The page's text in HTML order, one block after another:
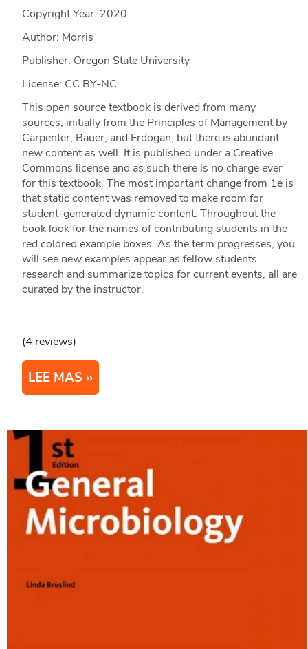
Copyright Year: 2020
Author: Morris
Publisher: Oregon State University
License: CC BY-NC
This open source textbook is derived from many
sources, initially from the Principles of Management by
Carpenter, Bauer, and Erdogan, but there is abundant
new content as well. It is published under a Creative
Commons license and as such there is no charge ever
for this textbook. The most important change from 1e is
that static content was removed to make room for
student-generated dynamic content. Throughout the
book look for the names of contributing students in the
red colored example boxes. As the term progresses, you
will see new examples appear as fellow students
research and summarize topics for current events, all are
curated by the instructor.
(4 reviews)
LEE MAS